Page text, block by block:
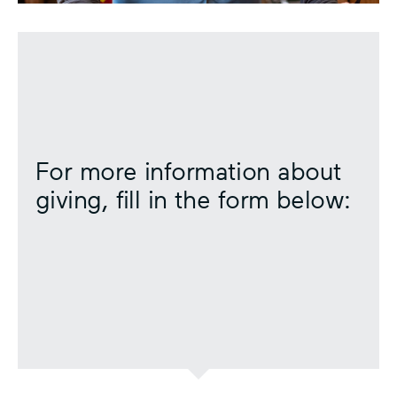
For more information about
giving, fill in the form below: